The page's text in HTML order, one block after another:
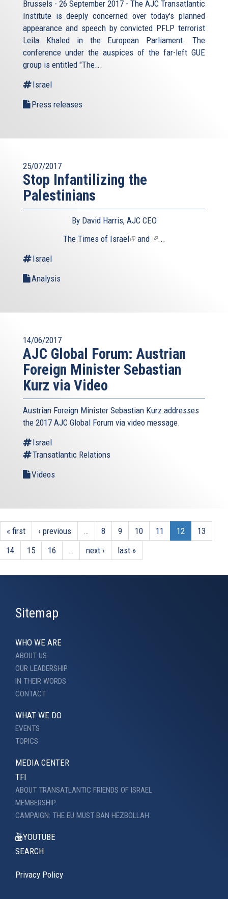
Brussels - 26 September 2017 - The AJC Transatlantic
Institute is deeply concerned over today's planned
appearance and speech by convicted PFLP terrorist
Leila Khaled in the European Parliament. The
conference under the auspices of the far-left GUE
group is entitled "The...
Israel
Press releases
25/07/2017
Stop Infantilizing the
Palestinians
By David Harris, AJC CEO
The Times of Israel(linkand (link
...
Israel
Analysis
14/06/2017
AJC Global Forum: Austrian
Foreign Minister Sebastian
Kurz via Video
Austrian Foreign Minister Sebastian Kurz addresses
the 2017 AJC Global Forum via video message.
Israel
Transatlantic Relations
Videos
« first ‹ previous … 8 9 10 11 12
13
14
15 16 … next › last »
Sitemap
WHO WE ARE
ABOUT US
OUR LEADERSHIP
IN THEIR WORDS
CONTACT
WHAT WE DO
EVENTS
TOPICS
MEDIA CENTER
TFI
ABOUT TRANSATLANTIC FRIENDS OF ISRAEL
MEMBERSHIP
CAMPAIGN: THE EU MUST BAN HEZBOLLAH
YOUTUBE
SEARCH
Privacy Policy